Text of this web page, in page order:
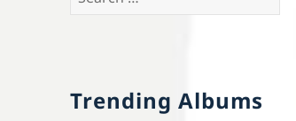
Trending Albums